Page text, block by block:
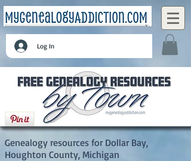
Log In
Dollar Bay, Houghton County, Michigan
Genealogy resources for Dollar Bay,
Houghton County, Michigan